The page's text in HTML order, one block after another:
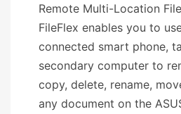
Remote Multi-Location
FileFlex enables you to
connected smart phone,
secondary computer to
copy, delete, rename,
any document on the